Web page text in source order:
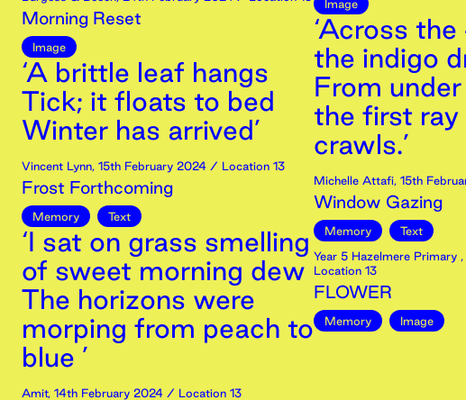
Morning Reset
Image
‘A brittle leaf hangs
Tick; it floats to bed
Winter has arrived’
Vincent Lynn, 15th February 2024 / Location 13
Frost Forthcoming
Memory Text
‘I sat on grass smelling
of sweet morning dew
The horizons were
morping from peach to
blue ’
Amit, 14th February 2024 / Location 13
Image
‘Across
the indigo
From
the first
crawls.’
Michelle Attafi, 15th
Window Gazing
Memory
Text
Year 5 Hazelmere Primary ,
Location 13
FLOWER
Memory Image